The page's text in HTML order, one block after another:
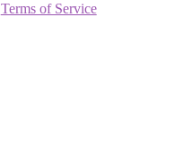
Terms of Service